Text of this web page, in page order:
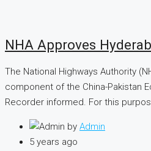
NHA Approves
The National Highways Authority
component of the China-Pakistan
Recorder informed. For this
by Admin
5 years ago